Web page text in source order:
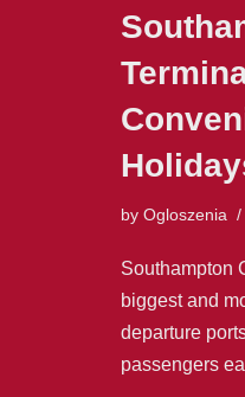
by Ogloszenia
Southampton
biggest and
departure
passengers